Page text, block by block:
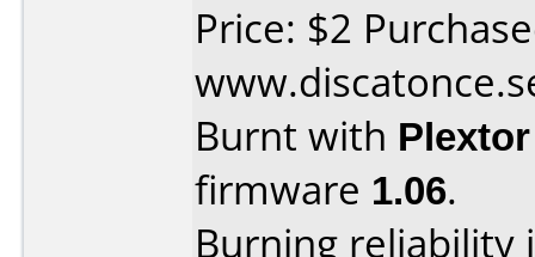
Price: $2
Burnt with
firmware 1.06.
Burning reliability